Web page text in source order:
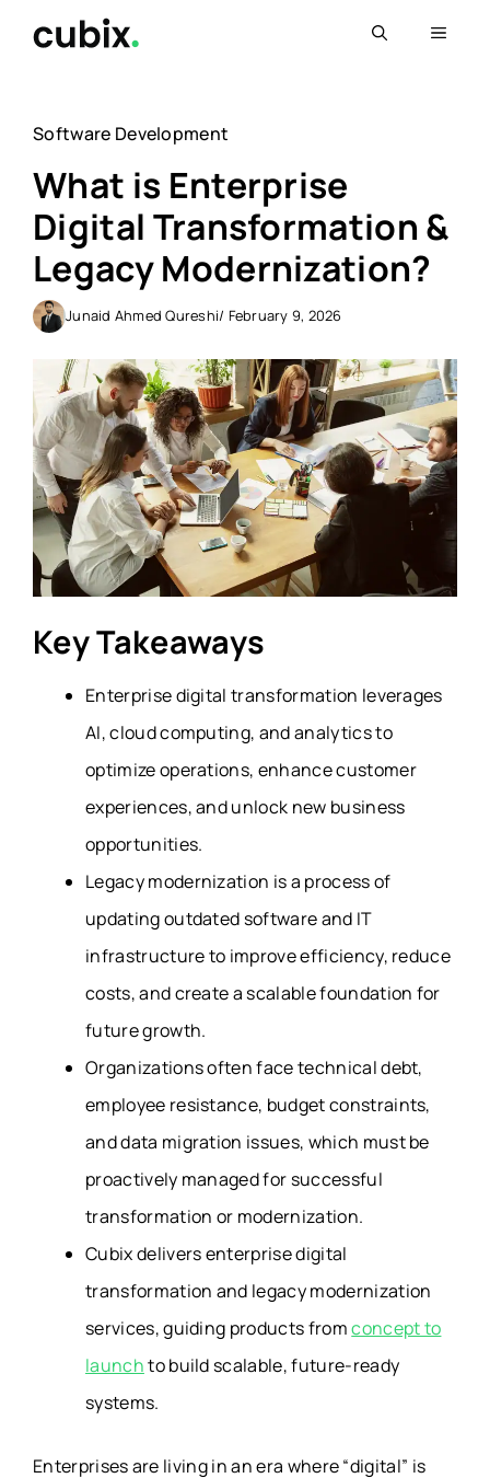
Menu
Software Development
What is Enterprise
Digital Transformation &
Legacy Modernization?
Junaid Ahmed Qureshi/ February 9, 2026
Key Takeaways
Enterprise digital transformation leverages
AI, cloud computing, and analytics to
optimize operations, enhance customer
experiences, and unlock new business
opportunities.
Legacy modernization is a process of
updating outdated software and IT
infrastructure to improve efficiency, reduce
costs, and create a scalable foundation for
future growth.
Organizations often face technical debt,
employee resistance, budget constraints,
and data migration issues, which must be
proactively managed for successful
transformation or modernization.
Cubix delivers enterprise digital
transformation and legacy modernization
services, guiding products fromconcept to
launchto build scalable, future-ready
systems.
Enterprises are living in an era where“digital” is